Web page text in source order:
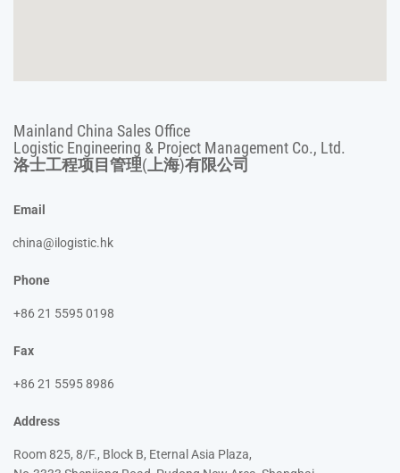
Mainland China Sales Office
Logistic Engineering & Project Management Co., Ltd.
洛士工程项目管理(上海)有限公司
Email
china@ilogistic.hk
Phone
+86 21 5595 0198
Fax
+86 21 5595 8986
Address
Room 825, 8/F., Block B, Eternal Asia Plaza,